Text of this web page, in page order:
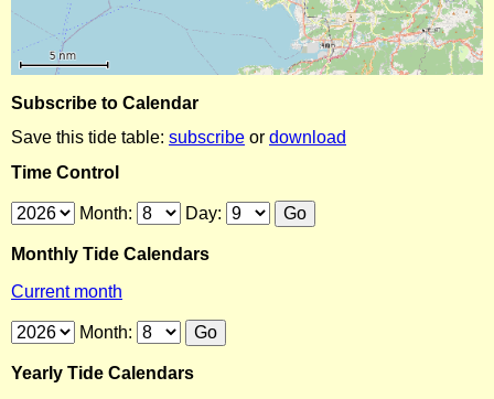
Subscribe to Calendar
Save this tide table: subscribe or download
Time Control
Month: Day:
Monthly Tide Calendars
Current month
Month:
Yearly Tide Calendars